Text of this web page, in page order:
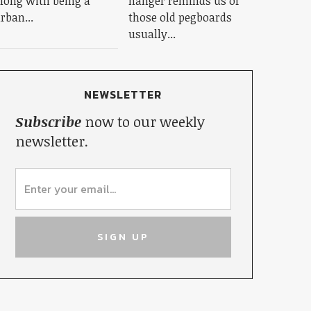
those old pegboards
usually...
NEWSLETTER
Subscribenow to our weekly
newsletter.